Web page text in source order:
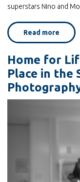
superstars Nino and
Read more about
Home
Life
at
Paws
on
Grand
2!
Home for
Place in the